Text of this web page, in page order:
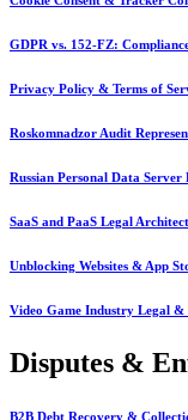
GDPR vs. 152-FZ:
Privacy Policy & Terms of
Roskomnadzor Audit
Russian Personal Data
SaaS and PaaS Legal
Unblocking Websites & App
Video Game Industry Legal &
Disputes &
B2B Debt Recovery &